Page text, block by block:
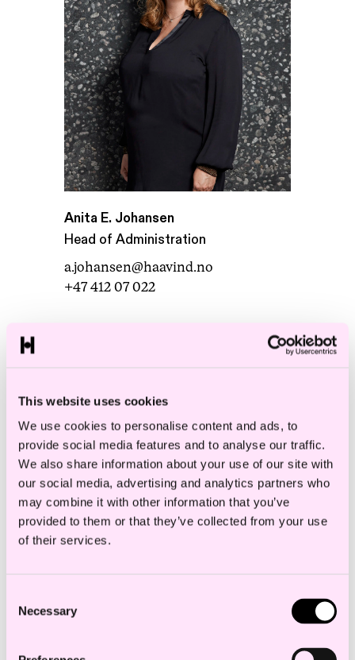
This website uses cookies
We use cookies to personalise content and ads, to
provide social media features and to analyse our traffic.
We also share information about your use of our site with
our social media, advertising and analytics partners who
may combine it with other information that you’ve
provided to them or that they’ve collected from your use
of their services.
Selection
Necessary
Anita E. Johansen
Head of Administration
a.johansen@haavind.no
+47 412 07 022